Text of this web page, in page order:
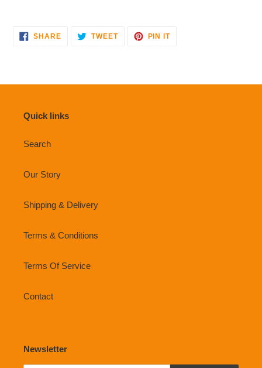
SHARESHARE TWEETTWEET
PIN ITPIN
Quick links
Search
Our Story
Shipping & Delivery
Terms & Conditions
Terms Of Service
Contact
Newsletter